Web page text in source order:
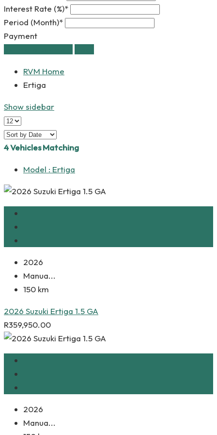
Interest Rate (%)*
Period (Month)*
Payment
RVM Home
Ertiga
Show sidebar
4Vehicles Matching
Model : Ertiga
2026
Manua...
150 km
2026 Suzuki Ertiga 1.5 GA
R359,950.00
2026
Manua...